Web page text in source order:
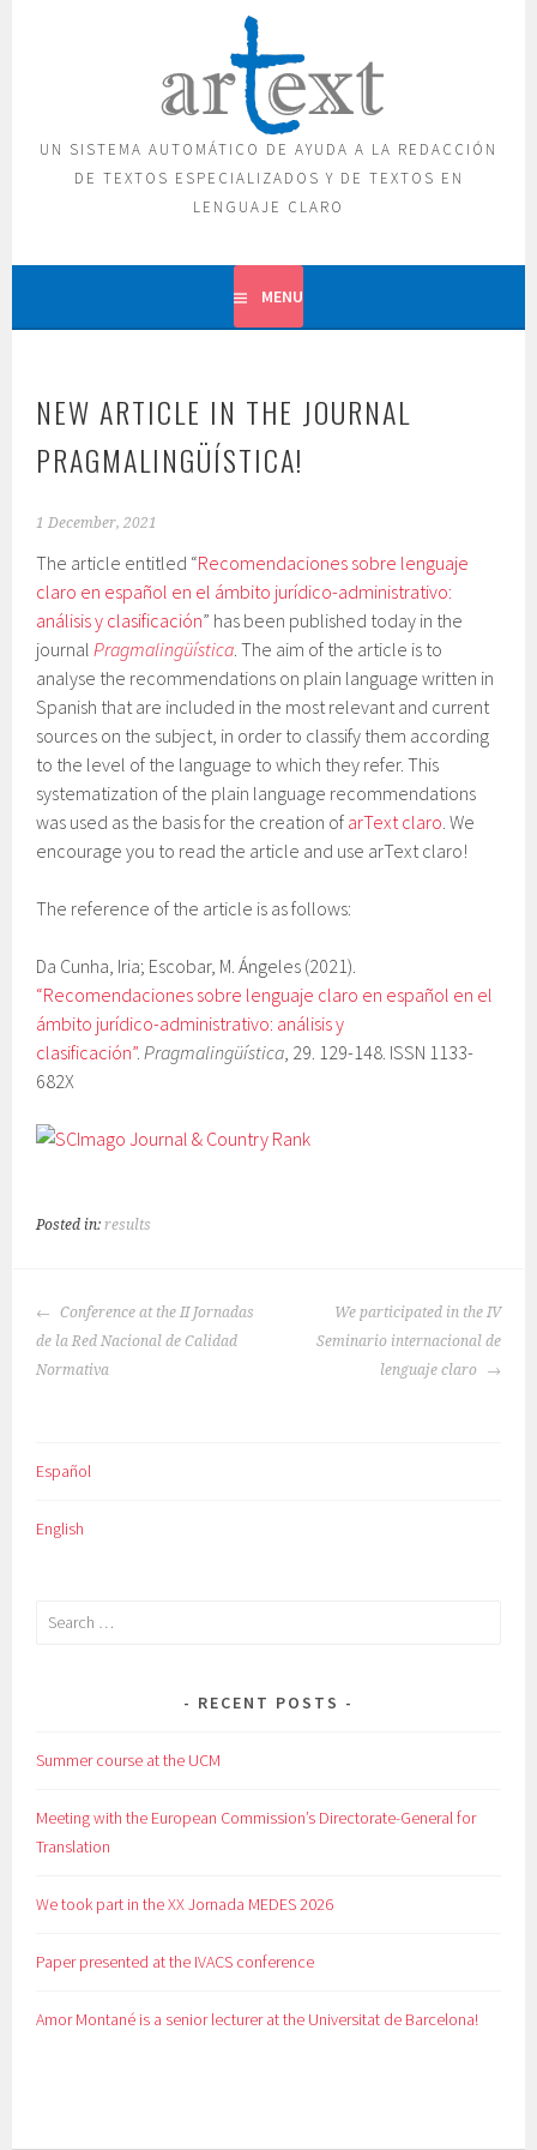
UN SISTEMA AUTOMÁTICO DE AYUDA A LA REDACCIÓN
DE TEXTOS ESPECIALIZADOS Y DE TEXTOS EN
LENGUAJE CLARO
MENU
NEW ARTICLE IN THE JOURNAL
PRAGMALINGÜÍSTICA!
1 December, 2021
The article entitled “Recomendaciones sobre lenguaje
claro en español en el ámbito jurídico-administrativo:
análisis y clasificación” has been published today in the
journalPragmalingüística. The aim of the article is to
analyse the recommendations on plain language written in
Spanish that are included in the most relevant and current
sources on the subject, in order to classify them according
to the level of the language to which they refer. This
systematization of the plain language recommendations
was used as the basis for the creation of arText claro. We
encourage you to read the article and use arText claro!
The reference of the article is as follows:
Da Cunha, Iria; Escobar, M. Ángeles (2021).
“Recomendaciones sobre lenguaje claro en español en el
ámbito jurídico-administrativo: análisis y
clasificación”.Pragmalingüística, 29. 129-148. ISSN 1133-
682X
Posted in:results
POST
NAVIGATION
Conference at the II Jornadas
de la Red Nacional de Calidad
Normativa
We participated in the IV
Seminario internacional de
lenguaje claro
Español
English
Search
RECENT POSTS
Summer course at the UCM
Meeting with the European Commission’s Directorate-General for
Translation
We took part in the XX Jornada MEDES 2026
Paper presented at the IVACS conference
Amor Montané is a senior lecturer at the Universitat de Barcelona!